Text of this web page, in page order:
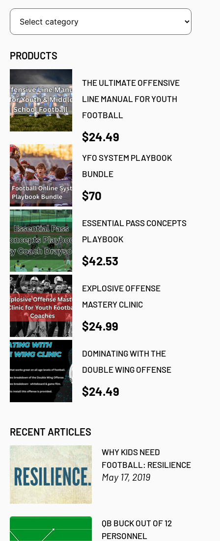
PRODUCTS
THE ULTIMATE OFFENSIVE
LINE MANUAL FOR YOUTH
FOOTBALL
$24.49
YFO SYSTEM PLAYBOOK
BUNDLE
$70
ESSENTIAL PASS CONCEPTS
PLAYBOOK
$42.53
EXPLOSIVE OFFENSE
MASTERY CLINIC
$24.99
DOMINATING WITH THE
DOUBLE WING OFFENSE
$24.49
RECENT ARTICLES
WHY KIDS NEED
FOOTBALL: RESILIENCE
May 17, 2019
QB BUCK OUT OF 12
PERSONNEL